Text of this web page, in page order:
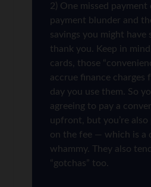
2) One missed payment
payment blunder and
savings you might have
thank you. Keep in
cards, those
accrue finance charges
day you use them. So
agreeing to pay a
upfront, but you’re
on the fee — which is a
whammy. They also
“gotchas” too.